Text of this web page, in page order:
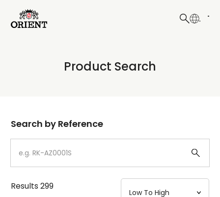
Write your search query here
Product Search
Dial
Case
Strap
Search by Reference
Results299